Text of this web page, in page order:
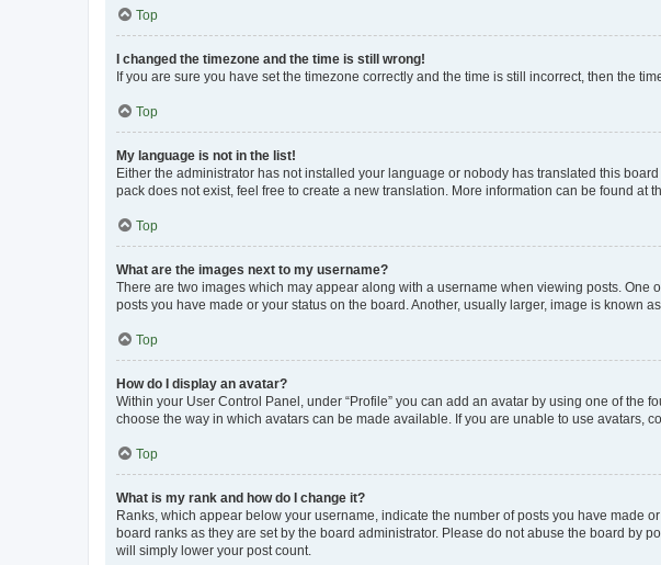
Top
I changed the timezone and the time is still wrong!
If you are sure you have set the timezone correctly and the time is still incorrect, then the
Top
My language is not in the list!
Either the administrator has not installed your language or nobody has translated this
pack does not exist, feel free to create a new translation. More information can be found at
Top
What are the images next to my username?
There are two images which may appear along with a username when viewing posts.
posts you have made or your status on the board. Another, usually larger, image is known
Top
How do I display an avatar?
Within your User Control Panel, under “Profile” you can add an avatar by using one of the
choose the way in which avatars can be made available. If you are unable to use avatars,
Top
What is my rank and how do I change it?
Ranks, which appear below your username, indicate the number of posts you have made
board ranks as they are set by the board administrator. Please do not abuse the board by
will simply lower your post count.